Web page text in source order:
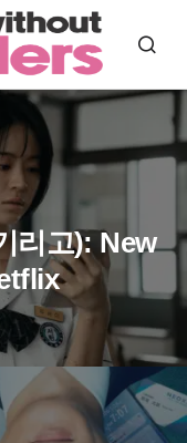
리고): New